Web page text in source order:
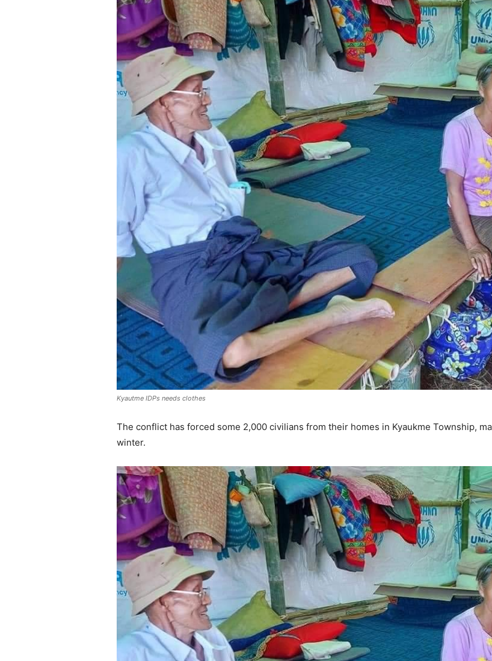
Kyautme IDPs needs clothes
The conflict has forced some 2,000 civilians from their homes in Kyaukme Township,
winter.